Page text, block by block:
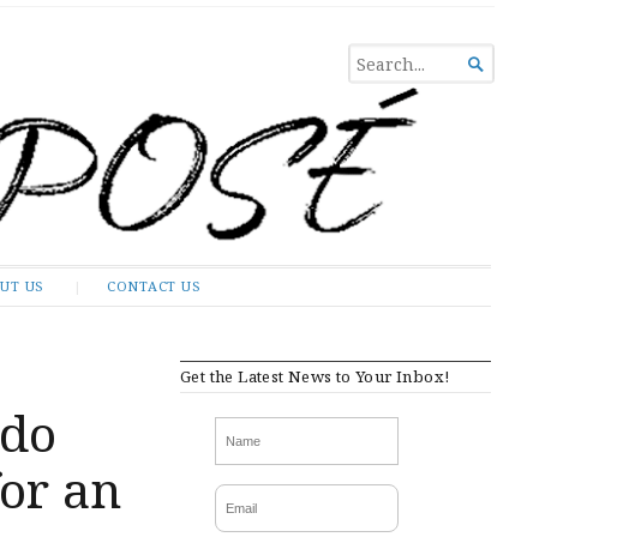
SEARCH
FOR...

US CONTACT US
an
Get the Latest News to Your Inbox!